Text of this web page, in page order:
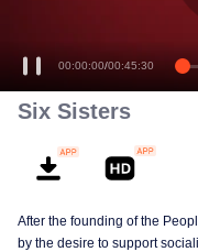
00:00:00/00:45:30
Six Sisters
After the founding of the
by the desire to support